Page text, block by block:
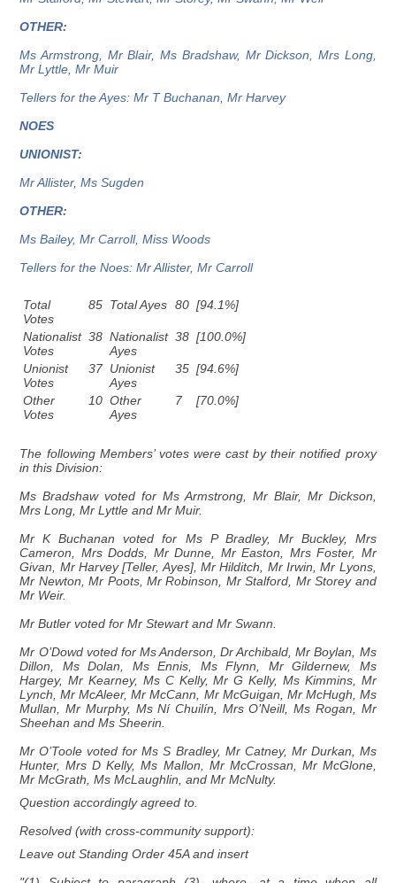
OTHER:
Ms Armstrong, Mr Blair, Ms Bradshaw, Mr Dickson, Mrs Long,
Mr Lyttle, Mr Muir
Tellers for the Ayes: Mr T Buchanan, Mr Harvey
NOES
UNIONIST:
Mr Allister, Ms Sugden
OTHER:
Ms Bailey, Mr Carroll, Miss Woods
Tellers for the Noes: Mr Allister, Mr Carroll
Total
Votes
85 Total Ayes 80 [94.1%]
Nationalist
Votes
38 Nationalist
Ayes
38 [100.0%]
Unionist
Votes
37 Unionist
Ayes
35 [94.6%]
Other
Votes
10 Other
Ayes
7 [70.0%]
The following Members’ votes were cast by their notified proxy
in this Division:
Ms Bradshaw voted for Ms Armstrong, Mr Blair, Mr Dickson,
Mrs Long, Mr Lyttle and Mr Muir.
Mr K Buchanan voted for Ms P Bradley, Mr Buckley, Mrs
Cameron, Mrs Dodds, Mr Dunne, Mr Easton, Mrs Foster, Mr
Givan, Mr Harvey [Teller, Ayes], Mr Hilditch, Mr Irwin, Mr Lyons,
Mr Newton, Mr Poots, Mr Robinson, Mr Stalford, Mr Storey and
Mr Weir.
Mr Butler voted for Mr Stewart and Mr Swann.
Mr O’Dowd voted for Ms Anderson, Dr Archibald, Mr Boylan, Ms
Dillon, Ms Dolan, Ms Ennis, Ms Flynn, Mr Gildernew, Ms
Hargey, Mr Kearney, Ms C Kelly, Mr G Kelly, Ms Kimmins, Mr
Lynch, Mr McAleer, Mr McCann, Mr McGuigan, Mr McHugh, Ms
Mullan, Mr Murphy, Ms Ní Chuilín, Mrs O’Neill, Ms Rogan, Mr
Sheehan and Ms Sheerin.
Mr O’Toole voted for Ms S Bradley, Mr Catney, Mr Durkan, Ms
Hunter, Mrs D Kelly, Ms Mallon, Mr McCrossan, Mr McGlone,
Mr McGrath, Ms McLaughlin, and Mr McNulty.
Question accordingly agreed to.
Resolved (with cross-community support):
Leave out Standing Order 45A and insert